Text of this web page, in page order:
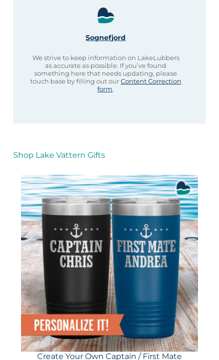
Sognefjord
We strive to keep information on LakeLubbers
as accurate as possible. If you’ve found
something here that needs updating, please
touch base by filling out ourContent Correction
form.
Shop Lake Vattern Gifts
Create Your Own Captain / First Mate